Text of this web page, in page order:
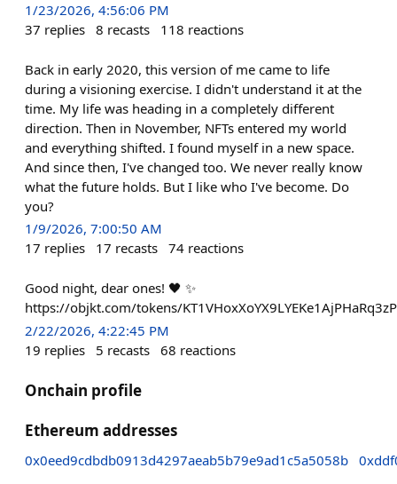
1/23/2026, 4:56:06 PM
37 replies 8 recasts 118 reactions
Back in early 2020, this version of me came to life
during a visioning exercise. I didn't understand it at the
time. My life was heading in a completely different
direction. Then in November, NFTs entered my world
and everything shifted. I found myself in a new space.
And since then, I've changed too. We never really know
what the future holds. But I like who I've become. Do
you?
1/9/2026, 7:00:50 AM
17 replies 17 recasts 74 reactions
Good night, dear ones! 🖤 ✨
https://objkt.com/tokens/
2/22/2026, 4:22:45 PM
19 replies 5 recasts 68 reactions
Onchain profile
Ethereum addresses
0x0eed9cdbdb0913d4297aeab5b79e9ad1c5a5058b